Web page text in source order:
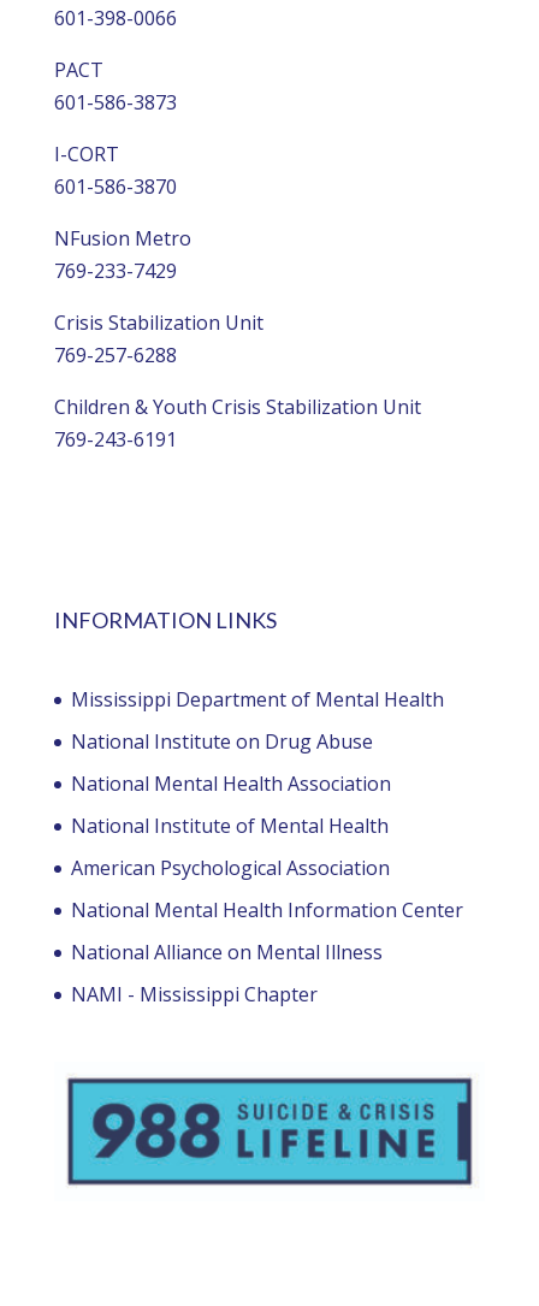
601-398-0066
PACT
601-586-3873
I-CORT
601-586-3870
NFusion Metro
769-233-7429
Crisis Stabilization Unit
769-257-6288
Children & Youth Crisis Stabilization Unit
769-243-6191
INFORMATION LINKS
Mississippi Department of Mental Health
National Institute on Drug Abuse
National Mental Health Association
National Institute of Mental Health
American Psychological Association
National Mental Health Information Center
National Alliance on Mental Illness
NAMI - Mississippi Chapter